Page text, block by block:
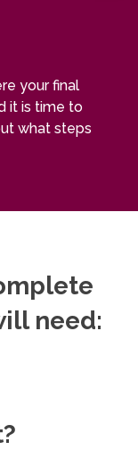
your final
it is time to
what steps
need: